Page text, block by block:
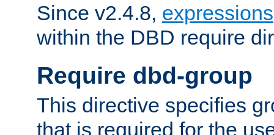
Since v2.4.8, expressions
within the DBD require
Require dbd-group
This directive specifies
that is required for the